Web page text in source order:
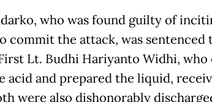
who was found guilty of
commit the attack, was sentenced
Lt. Budhi Hariyanto Widhi, who
acid and prepared the liquid,
were also dishonorably